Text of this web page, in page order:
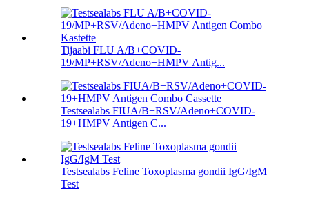
Tijaabi FLU A/B+COVID-
19/MP+RSV/Adeno+HMPV Antig...
Testsealabs FIUA/B+RSV/Adeno+COVID-
19+HMPV Antigen C...
Testsealabs Feline Toxoplasma gondii IgG/IgM
Test